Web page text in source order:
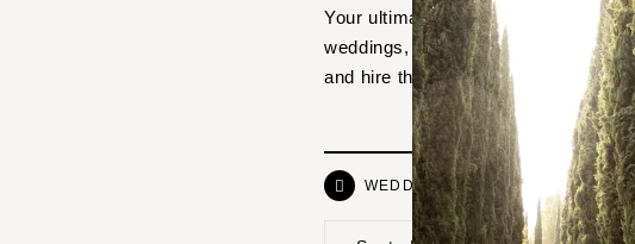
Your ultimate source of Santa
weddings, from hotel venues to
and hire the vendor dream teams
WEDDINGS